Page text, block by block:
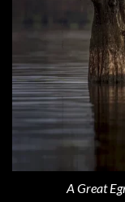
A Great